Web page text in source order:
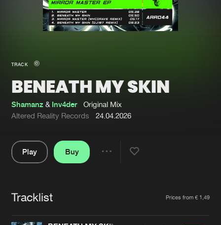
Merchandise
New in
Interviews
Blog
Genres
Submit event
About us
Advertising
Login
Forgot password
TRACK
BENEATH MY SKIN
Shamanz & Inv4der
Original Mix
Altered Reality Records
24.04.2026
Play
Buy
Tracklist Prices from € 1,49